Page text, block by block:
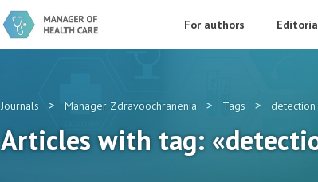
For authors
Journals > Manager Zdravoochranenia > Tags >
Articles with tag: